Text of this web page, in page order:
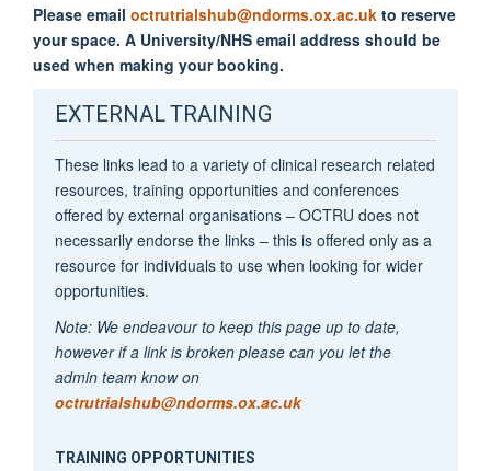
Please email octrutrialshub@ndorms.ox.ac.uk to reserve
your space. A University/NHS email address should be
used when making your booking.
EXTERNAL TRAINING
These links lead to a variety of clinical research related
resources, training opportunities and conferences
offered by external organisations – OCTRU does not
necessarily endorse the links – this is offered only as a
resource for individuals to use when looking for wider
opportunities.
Note: We endeavour to keep this page up to date,
however if a link is broken please can you let the
admin team know on
octrutrialshub@ndorms.ox.ac.uk
TRAINING OPPORTUNITIES